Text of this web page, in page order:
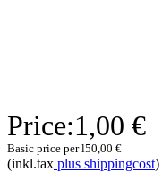
Price:1,00 €
Basic price per l50,00 €
(inkl.tax plus shippingcost)